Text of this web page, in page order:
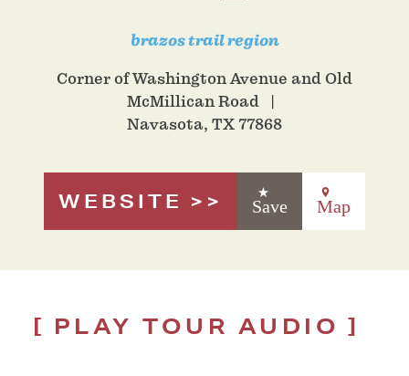
brazos trail region
Corner of Washington Avenue and Old
McMillican Road
Navasota, TX 77868
WEBSITE Save Map
PLAY TOUR AUDIO